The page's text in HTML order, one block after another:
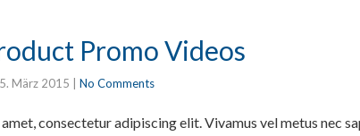
Promo Videos
5. März 2015 No Comments
consectetur adipiscing elit. Vivamus vel metus nec